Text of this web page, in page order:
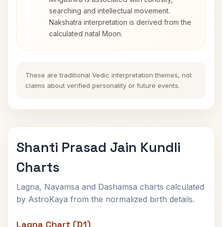
searching and intellectual movement.
Nakshatra interpretation is derived from the
calculated natal Moon.
These are traditional Vedic interpretation themes, not
claims about verified personality or future events.
Shanti Prasad Jain Kundli
Charts
Lagna, Navamsa and Dashamsa charts calculated
by AstroKaya from the normalized birth details.
Lagna Chart (D1)